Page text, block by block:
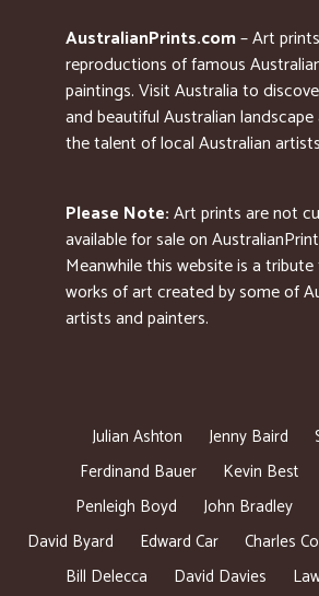
AustralianPrints.com– Art
reproductions of famous
paintings. Visit Australia to
and beautiful Australian
the talent of local Australian
Please Note:Art prints are not
available for sale on
Meanwhile this website is a
works of art created by some of
artists and painters.
Julian Ashton Jenny Baird
Ferdinand Bauer
Kevin Best
Penleigh Boyd
John Bradley
David Byard
Edward Car Charles
Bill Delecca
David Davies